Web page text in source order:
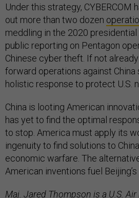
Under this strategy, CYBERCOM
out more than two dozen
meddling in the 2020
public reporting on Pentagon
Chinese cyber theft. If not
forward operations against China
holistic response to protect U.S.
China is looting American
has yet to find the optimal
to stop. America must apply its
ingenuity to find solutions to
economic warfare. The
American inventions fuel Beijing’s
Maj. Jared Thompson is a U.S.